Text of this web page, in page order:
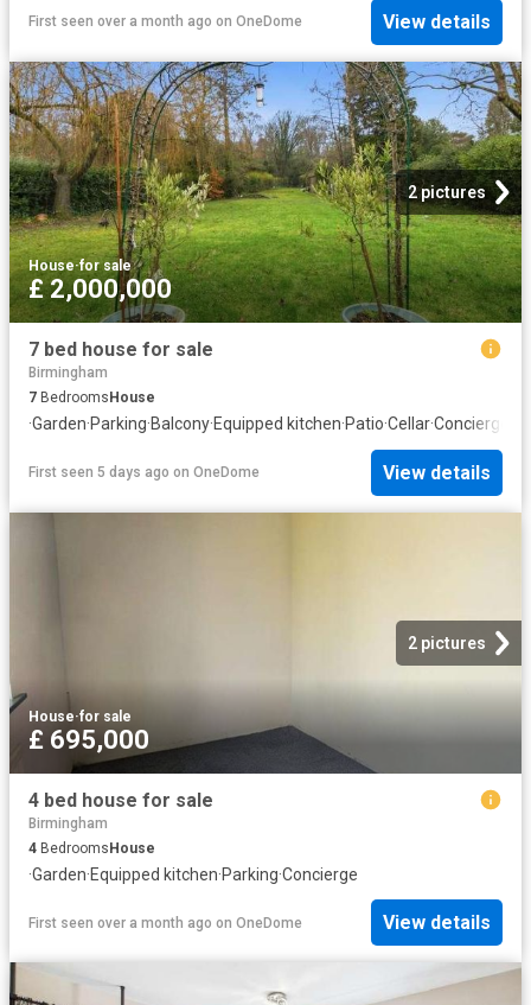
First seen over a month ago on OneDome View details
2 pictures
House·for sale
£ 2,000,000
7 bed house for sale
Birmingham
7 Bedrooms House
·Garden·Parking·Balcony·Equipped kitchen·Patio·Cellar·Concierge
First seen 5 days ago on OneDome View details
2 pictures
House·for sale
£ 695,000
4 bed house for sale
Birmingham
4 BedroomsHouse
·Garden·Equipped kitchen·Parking·Concierge
First seen over a month ago on OneDome View details